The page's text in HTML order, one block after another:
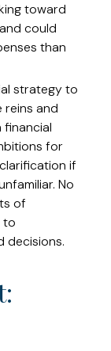
toward
could
than
strategy to
reins and
financial
for
if
No
of
to
decisions.